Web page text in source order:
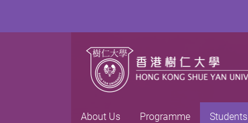
About Us Programme Students